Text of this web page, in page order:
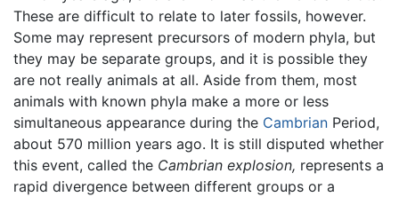
These are difficult to relate to later fossils, however.
Some may represent precursors of modern phyla, but
they may be separate groups, and it is possible they
are not really animals at all. Aside from them, most
animals with known phyla make a more or less
simultaneous appearance during the Cambrian Period,
about 570 million years ago. It is still disputed whether
this event, called the Cambrian explosion, represents a
rapid divergence between different groups or a